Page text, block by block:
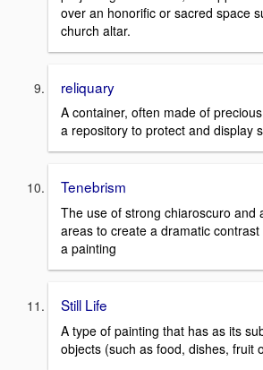
over an honorific or sacred space
church altar.
reliquary
A container, often made of
a repository to protect and display
Tenebrism
The use of strong chiaroscuro and
areas to create a dramatic
a painting
Still Life
A type of painting that has as its
objects (such as food, dishes, fruit